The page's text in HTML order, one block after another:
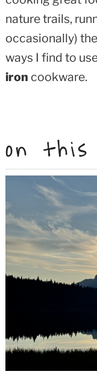
nature trails,
occasionally)
ways I find to
iron cookware.
on this